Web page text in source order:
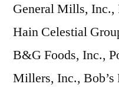
General Mills, Inc.,
Hain Celestial
B&G Foods, Inc.,
Millers, Inc.,